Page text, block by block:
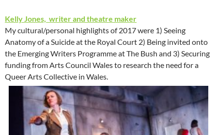
Kelly Jones, writer and theatre maker
My cultural/personal highlights of 2017 were 1) Seeing
Anatomy of a Suicide at the Royal Court 2) Being invited onto
the Emerging Writers Programme at The Bush and 3) Securing
funding from Arts Council Wales to research the need for a
Queer Arts Collective in Wales.